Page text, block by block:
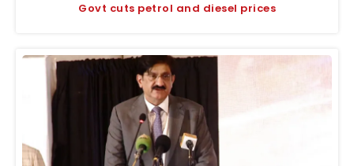
Govt cuts petrol and diesel prices